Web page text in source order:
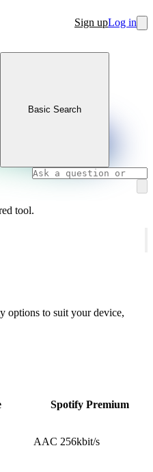
Sign upLog in
Basic Search
tool.
options to suit your device,
Spotify Premium
AAC 256kbit/s